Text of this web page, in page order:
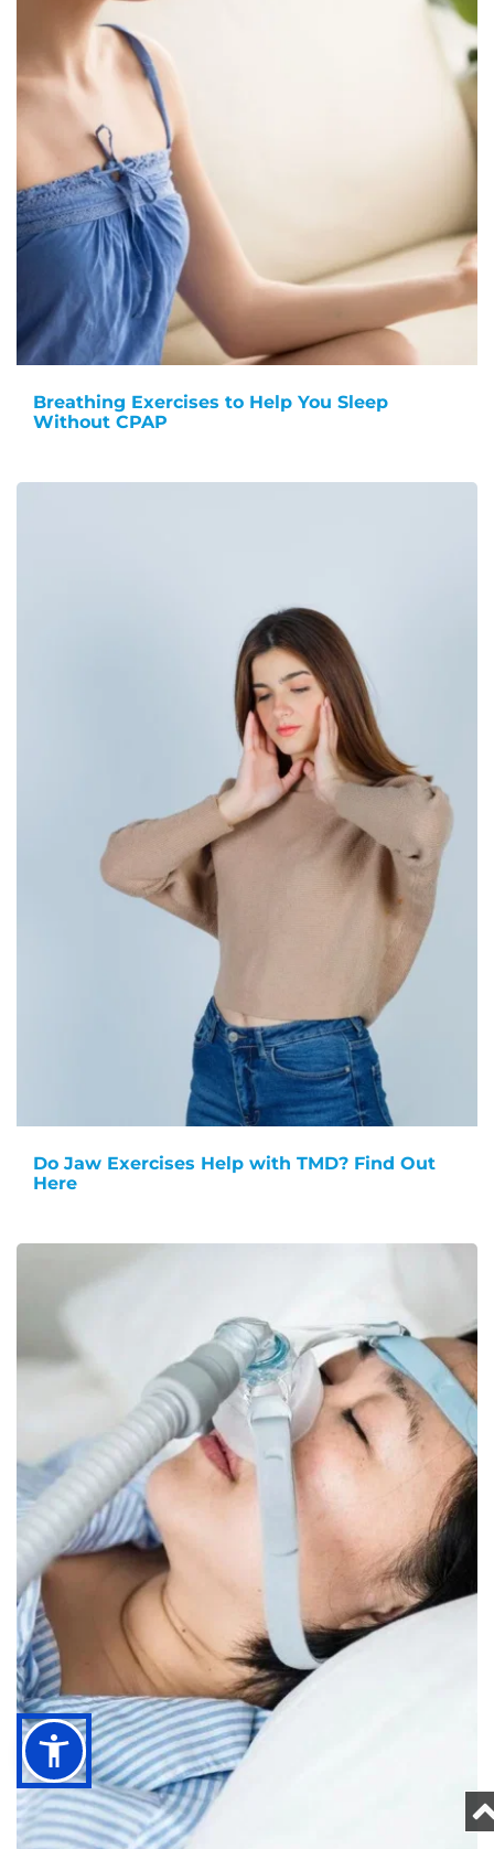
Breathing Exercises to Help You Sleep
Without CPAP
Do Jaw Exercises Help with TMD? Find Out
Here